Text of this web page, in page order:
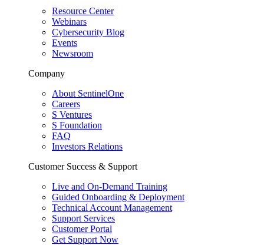
Resource Center
Webinars
Cybersecurity Blog
Events
Newsroom
Company
About SentinelOne
Careers
S Ventures
S Foundation
FAQ
Investors Relations
Customer Success & Support
Live and On-Demand Training
Guided Onboarding & Deployment
Technical Account Management
Support Services
Customer Portal
Get Support Now